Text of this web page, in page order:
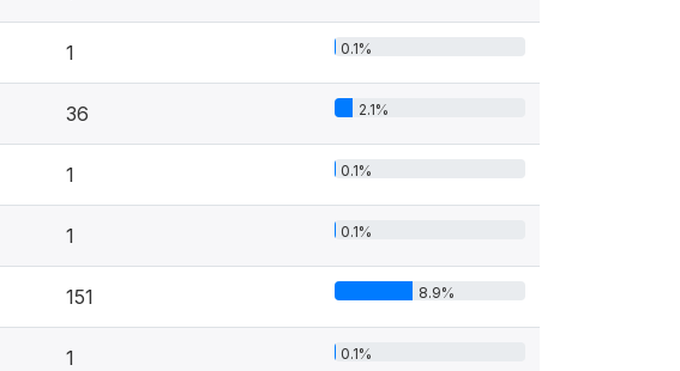
1 0.1%
36 2.1%
1 0.1%
1 0.1%
151 8.9%
1 0.1%